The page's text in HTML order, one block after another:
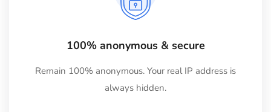
100% anonymous & secure
Remain 100% anonymous. Your real IP address is
always hidden.